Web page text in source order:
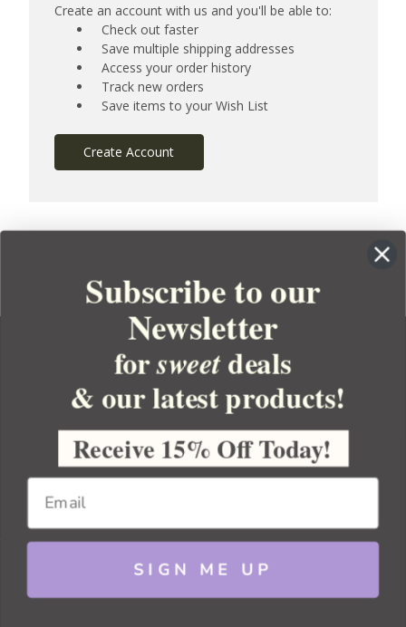
Create an account with us and you'll be able to:
Check out faster
Save multiple shipping addresses
Access your order history
Track new orders
Save items to your Wish List
Create Account
YOUR ORDER
YOUR ACCOUNT
BULK APOTHECARY
Copyright 2026 Bulk Apothecary
Subscribe to our
Newsletter
forsweetdeals
& our latest products!
Receive 15% Off Today!
SIGN ME UP